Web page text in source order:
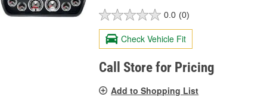
0.0 (0)
Check Vehicle Fit
Call Store for Pricing
Add to Shopping List